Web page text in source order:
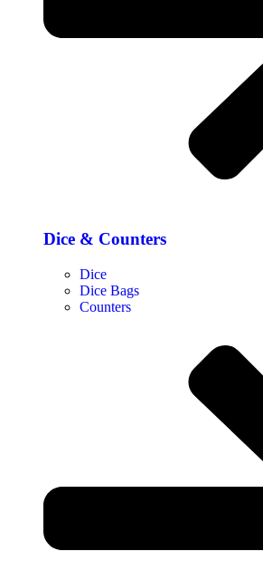
Dice & Counters
Dice
Dice Bags
Counters